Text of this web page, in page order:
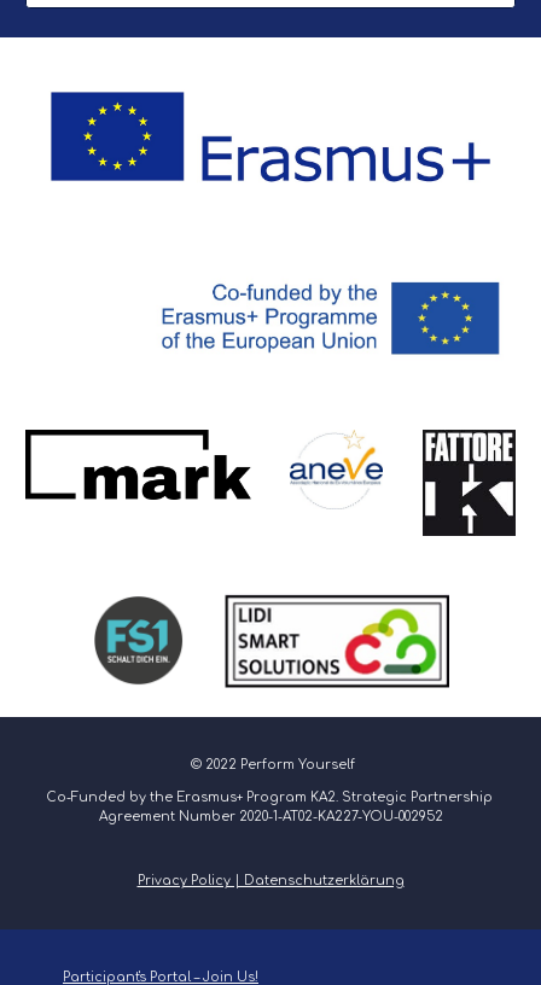
© 2022 Perform Yourself
Co-Funded by the Erasmus+ Program KA2. Strategic Partnership
Agreement Number 2020-1-AT02-KA227-YOU-002952
Privacy Policy | Datenschutzerklärung
Participant's Portal – Join Us!